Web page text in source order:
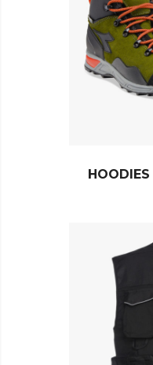
HOODIES